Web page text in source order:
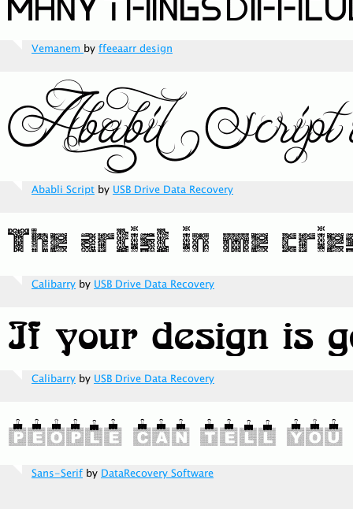
Vemanemby ffeeaarr design
Ababli Script by USB Drive Data Recovery
Calibarry by USB Drive Data Recovery
Calibarry by USB Drive Data Recovery
Sans-Serifby DataRecovery Software